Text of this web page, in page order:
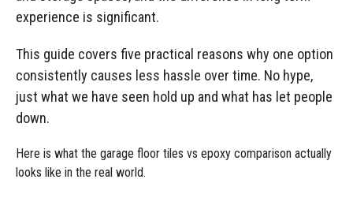
Tools
GarageVac
Garage Lighting
Garage Doors
Engineering
Automotive
experience is significant.
This guide covers five practical reasons why one option
consistently causes less hassle over time. No hype,
just what we have seen hold up and what has let people
down.
Here is what the garage floor tiles vs epoxy comparison actually
looks like in the real world.